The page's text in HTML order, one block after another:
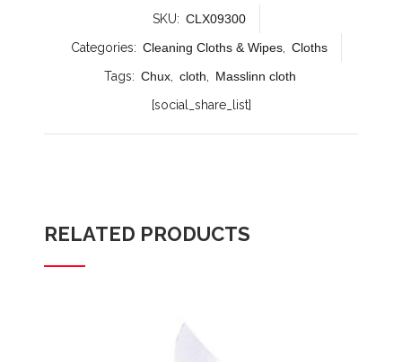
SKU: CLX09300
Categories: Cleaning Cloths & Wipes, Cloths
Tags: Chux, cloth, Masslinn cloth
[social_share_list]
RELATED PRODUCTS